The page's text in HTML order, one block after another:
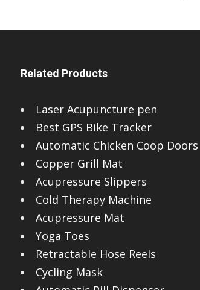
Related Products
Laser Acupuncture pen
Best GPS Bike Tracker
Automatic Chicken Coop Doors
Copper Grill Mat
Acupressure Slippers
Cold Therapy Machine
Acupressure Mat
Yoga Toes
Retractable Hose Reels
Cycling Mask